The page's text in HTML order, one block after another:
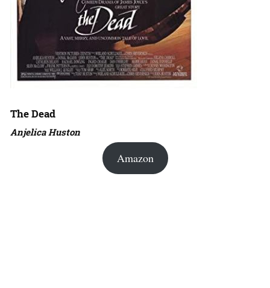
The Dead
Anjelica Huston
Amazon